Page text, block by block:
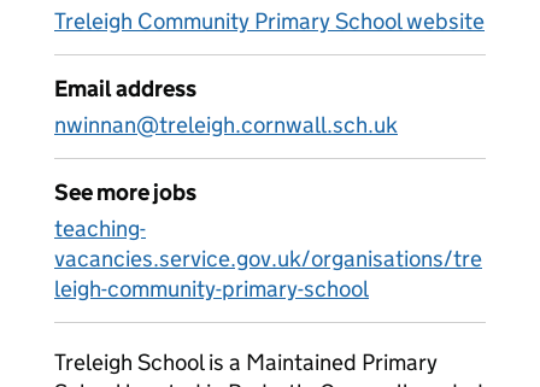
Treleigh Community Primary School website
Email address
nwinnan@treleigh.cornwall.sch.uk
See more jobs
teaching-
vacancies.service.gov.uk/organisations/tre
leigh-community-primary-school
Treleigh School is a Maintained Primary